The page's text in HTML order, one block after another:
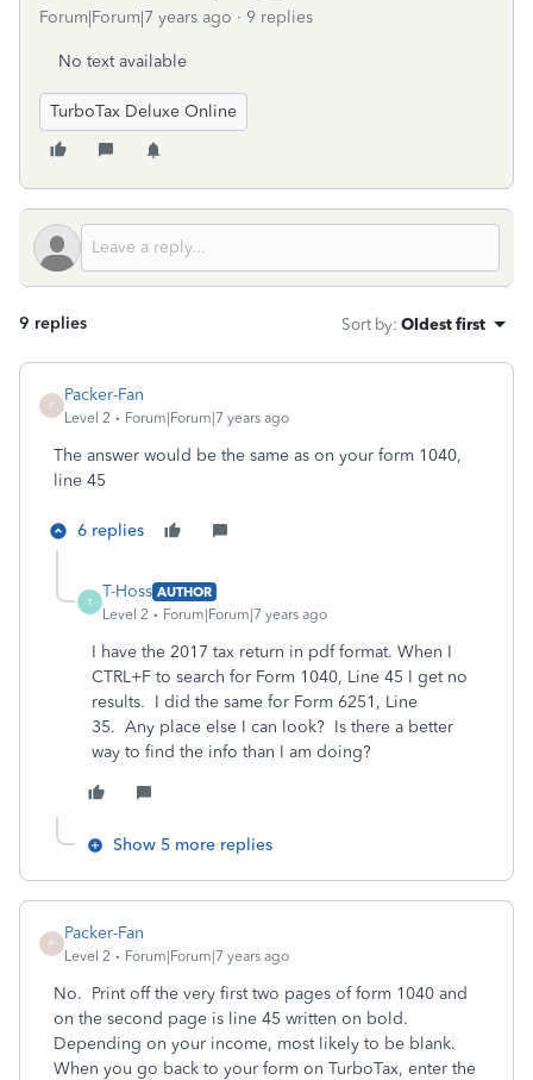
Forum|Forum|7 years ago 9 replies
No text available
TurboTax Deluxe Online
9 replies Sort by: Oldest first
P
Packer-Fan
Level 2 Forum|Forum|7 years ago
The answer would be the same as on your form 1040,
line 45
6 replies
T
T-Hoss AUTHOR
Level 2
Forum|Forum|7 years ago
I have the 2017 tax return in pdf format. When I
CTRL+F to search for Form 1040, Line 45 I get no
results. I did the same for Form 6251, Line
35. Any place else I can look? Is there a better
way to find the info than I am doing?
Show 5 more replies
P
Packer-Fan
Level 2 Forum|Forum|7 years ago
No. Print off the very first two pages of form 1040 and
on the second page is line 45 written on bold.
Depending on your income, most likely to be blank.
When you go back to your form on TurboTax, enter the